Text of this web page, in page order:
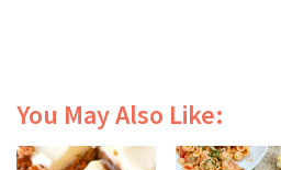
You May Also Like: